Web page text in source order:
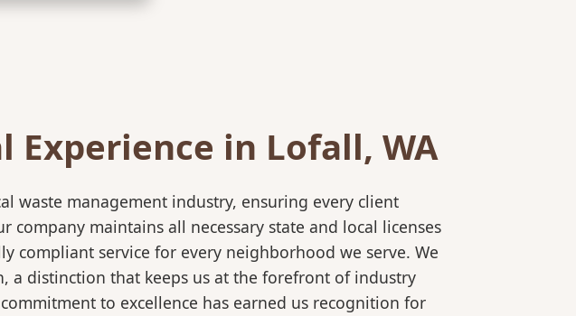
Experience in Lofall, WA
waste management industry, ensuring every client
maintains all necessary state and local licenses
service for every neighborhood we serve. We
a distinction that keeps us at the forefront of industry
to excellence has earned us recognition for